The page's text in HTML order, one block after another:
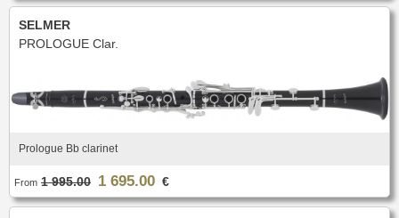
SELMER
PROLOGUE Clar.
Prologue Bb clarinet
From 1 995.00 1 695.00 €